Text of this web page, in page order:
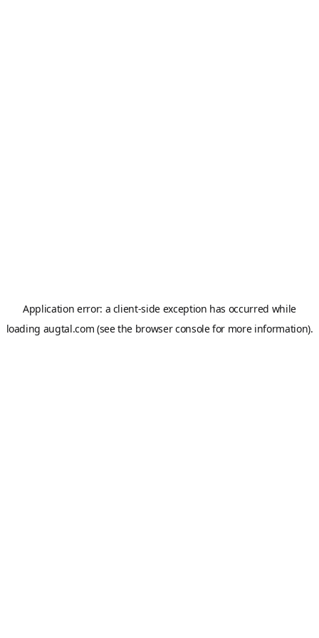
Application error: a client-side exception has occurred while
loading augtal.com (see the browser consolefor more information).